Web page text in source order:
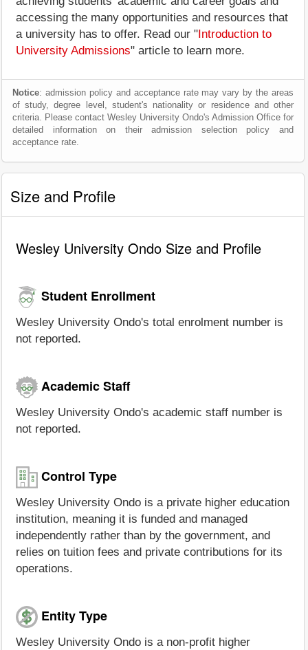
accessing the many opportunities and resources that
a university has to offer. Read our " Introduction to
University Admissions" article to learn more.
Notice: admission policy and acceptance rate may vary by the areas
of study, degree level, student's nationality or residence and other
criteria. Please contact Wesley University Ondo's Admission Office for
detailed information on their admission selection policy and
acceptance rate.
Size and Profile
Wesley University Ondo Size and Profile
Student Enrollment
Wesley University Ondo's total enrolment number is
not reported.
Academic Staff
Wesley University Ondo's academic staff number is
not reported.
Control Type
Wesley University Ondo is a private higher education
institution, meaning it is funded and managed
independently rather than by the government, and
relies on tuition fees and private contributions for its
operations.
Entity Type
Wesley University Ondo is a non-profit higher